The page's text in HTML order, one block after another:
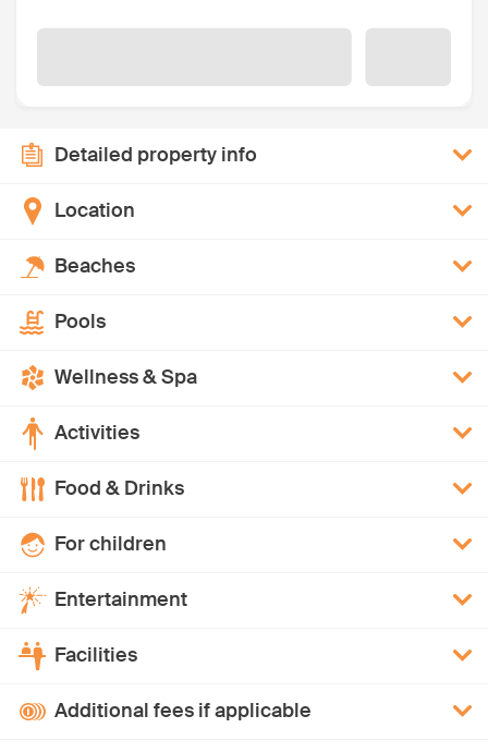
Detailed property info
Location
Beaches
Pools
Wellness & Spa
Activities
Food & Drinks
For children
Entertainment
Facilities
Additional fees if applicable